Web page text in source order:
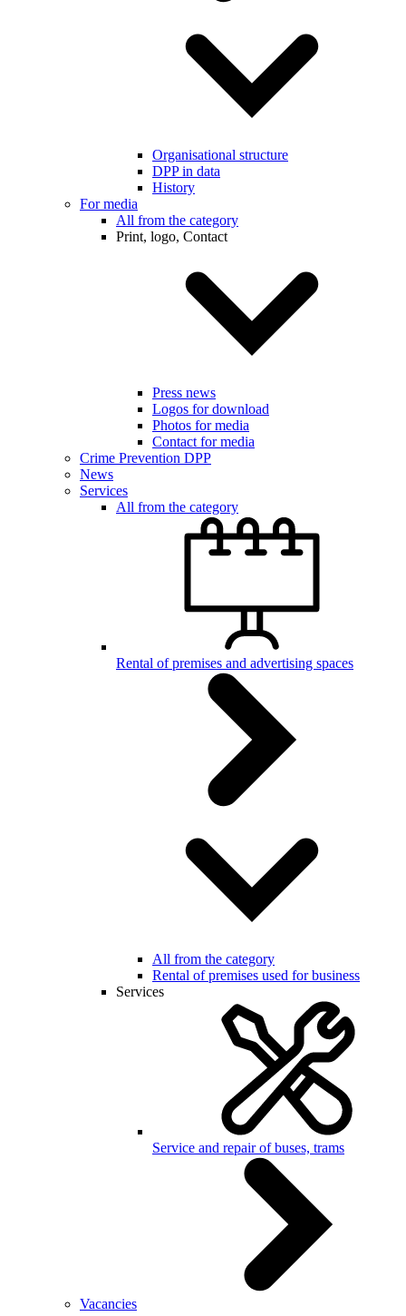
Organisational structure
DPP in data
History
For media
All from the category
Print, logo, Contact
Press news
Logos for download
Photos for media
Contact for media
Crime Prevention DPP
News
Services
All from the category
Rental of premises and advertising spaces
All from the category
Rental of premises used for business
Services
Service and repair of buses, trams
Vacancies